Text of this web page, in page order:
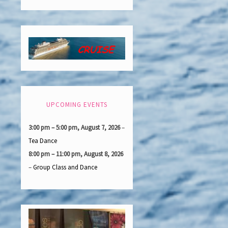
UPCOMING EVENTS
3:00 pm–5:00 pm,August 7, 2026–
Tea Dance
8:00 pm– 11:00 pm,August 8, 2026
–Group Class and Dance